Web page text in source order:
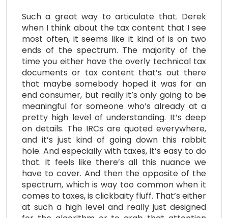
Such a great way to articulate that. Derek
when I think about the tax content that I see
most often, it seems like it kind of is on two
ends of the spectrum. The majority of the
time you either have the overly technical tax
documents or tax content that’s out there
that maybe somebody hoped it was for an
end consumer, but really it’s only going to be
meaningful for someone who’s already at a
pretty high level of understanding. It’s deep
on details. The IRCs are quoted everywhere,
and it’s just kind of going down this rabbit
hole. And especially with taxes, it’s easy to do
that. It feels like there’s all this nuance we
have to cover. And then the opposite of the
spectrum, which is way too common when it
comes to taxes, is clickbaity fluff. That’s either
at such a high level and really just designed